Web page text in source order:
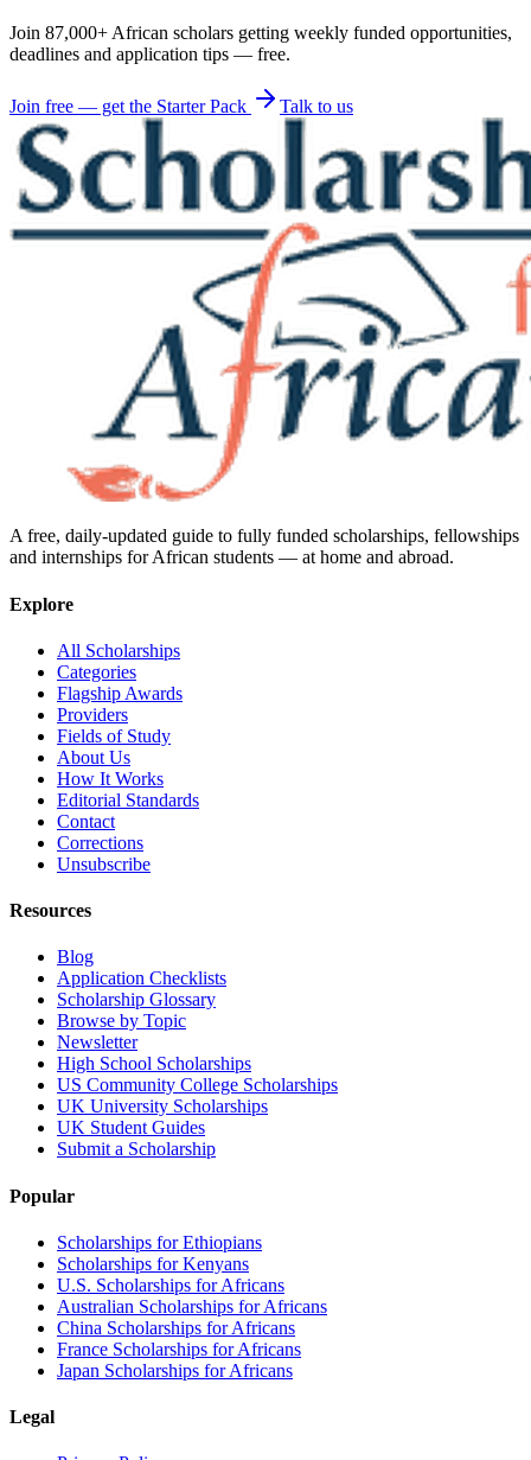
Join 87,000+ African scholars getting weekly funded opportunities,
deadlines and application tips — free.
Join free — get the Starter Pack Talk to us
A free, daily-updated guide to fully funded scholarships, fellowships
and internships for African students — at home and abroad.
Explore
All Scholarships
Categories
Flagship Awards
Providers
Fields of Study
About Us
How It Works
Editorial Standards
Contact
Corrections
Unsubscribe
Resources
Blog
Application Checklists
Scholarship Glossary
Browse by Topic
Newsletter
High School Scholarships
US Community College Scholarships
UK University Scholarships
UK Student Guides
Submit a Scholarship
Popular
Scholarships for Ethiopians
Scholarships for Kenyans
U.S. Scholarships for Africans
Australian Scholarships for Africans
China Scholarships for Africans
France Scholarships for Africans
Japan Scholarships for Africans
Legal